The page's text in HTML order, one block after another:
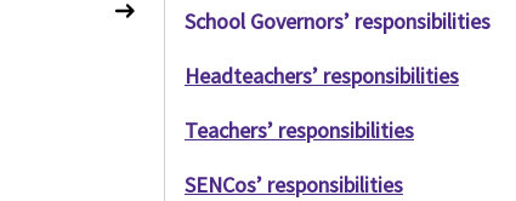
School Governors’ responsibilities
Headteachers’ responsibilities
Teachers’ responsibilities
SENCos’ responsibilities